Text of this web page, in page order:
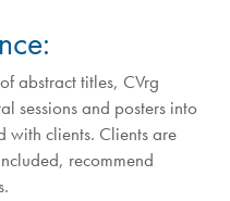
abstract titles, CVrg
sessions and posters into
with clients. Clients are
recommend